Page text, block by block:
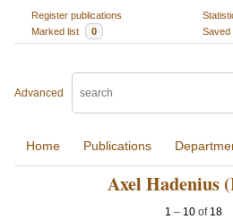
Register publications
Marked list
0 Saved
Advanced
Home Publications
Axel Hadenius
1 – 10 of 18